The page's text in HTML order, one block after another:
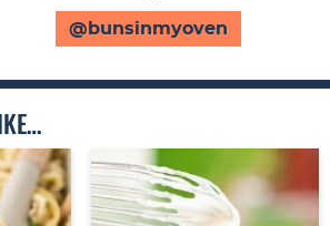
@bunsinmyoven